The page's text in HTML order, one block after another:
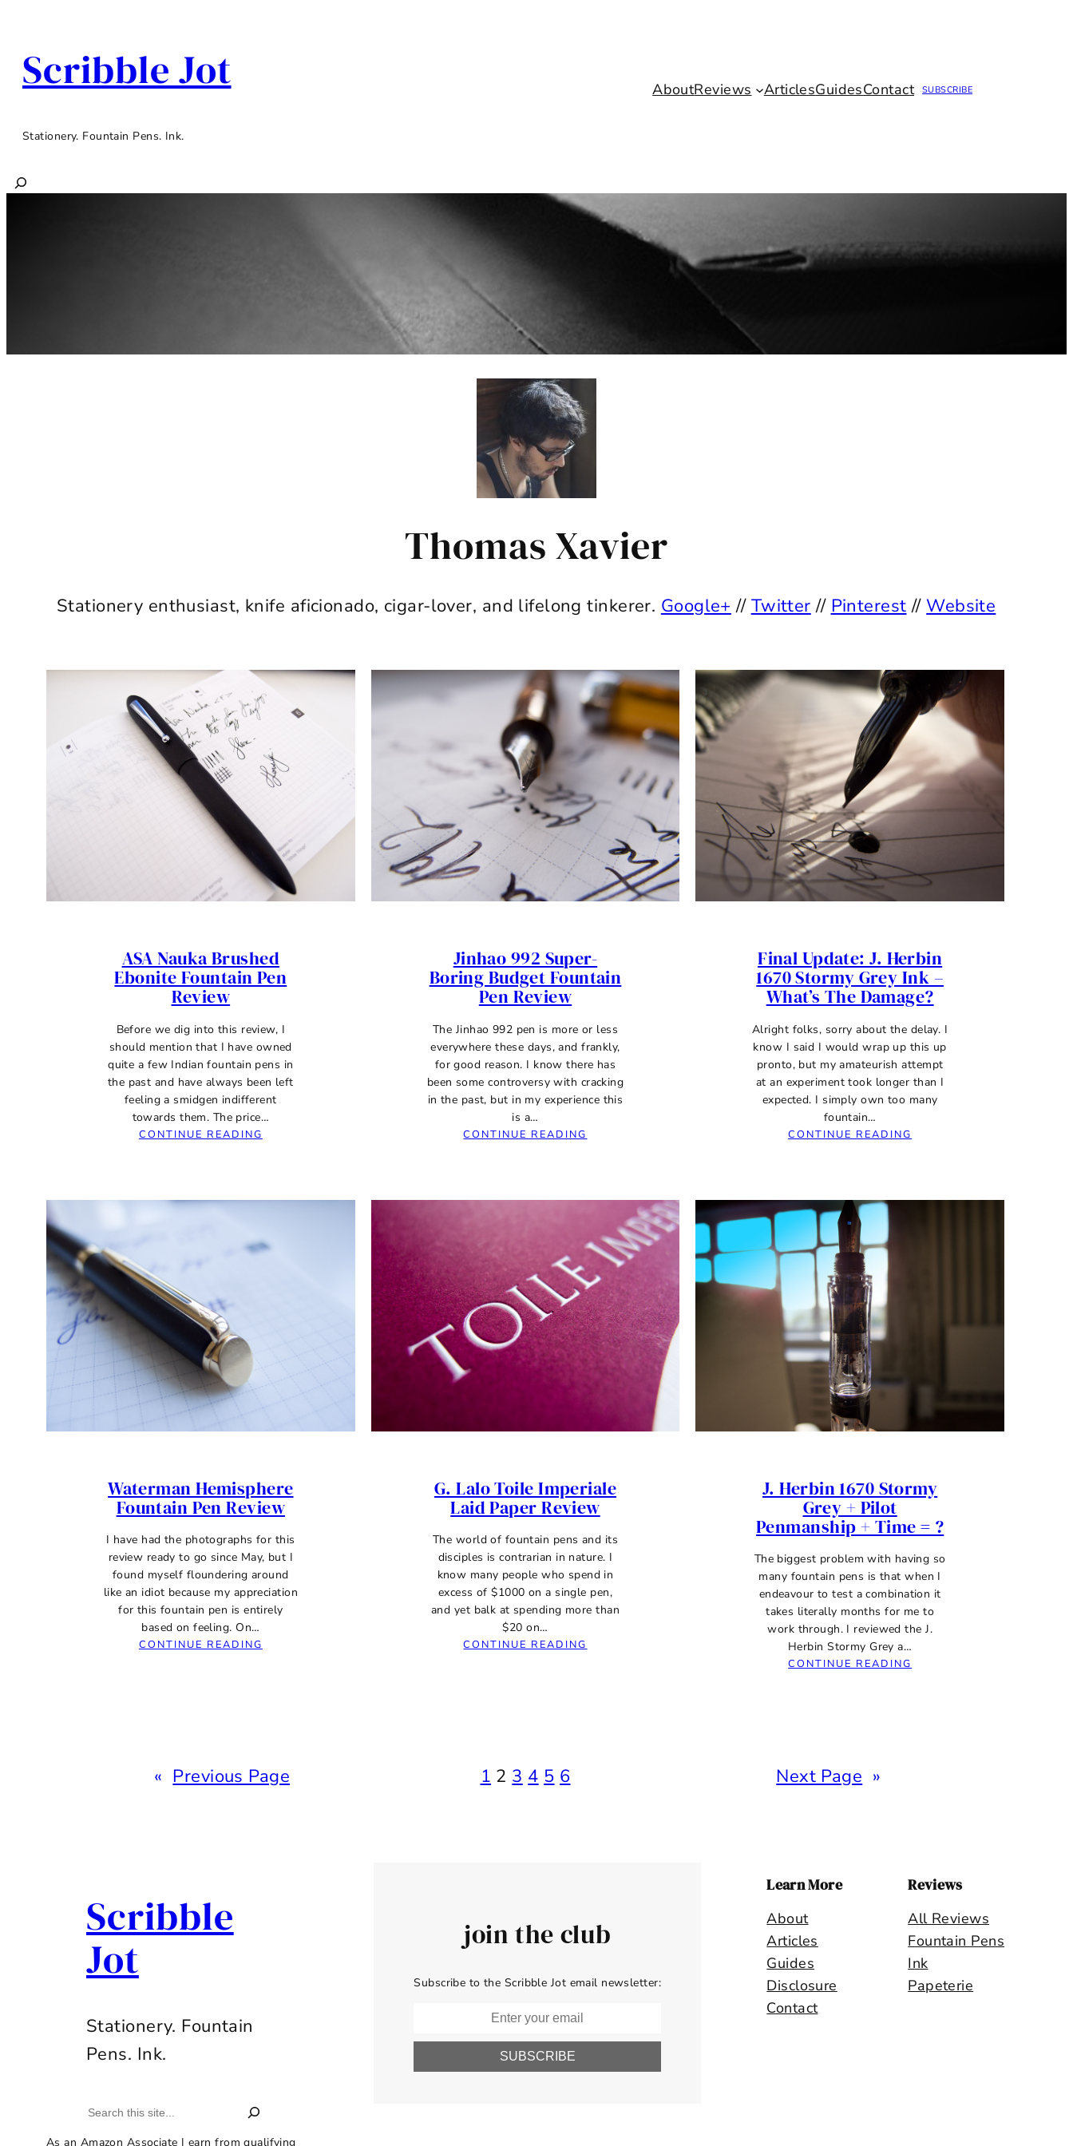
Scribble Jot
Stationery. Fountain Pens. Ink.
AboutReviews ArticlesGuidesContact SUBSCRIBE
Search
Thomas Xavier
Stationery enthusiast, knife aficionado, cigar-lover, and lifelong tinkerer. Google+ // Twitter // Pinterest //Website
ASA Nauka Brushed
Ebonite Fountain Pen
Review
Before we dig into this review, I
should mention that I have owned
quite a few Indian fountain pens in
the past and have always been left
feeling a smidgen indifferent
towards them. The price…
CONTINUE READING
EBONITE
REVIEW
Jinhao 992 Super-
Boring Budget Fountain
Pen Review
The Jinhao 992 pen is more or less
everywhere these days, and frankly,
for good reason. I know there has
been some controversy with cracking
in the past, but in my experience this
is a…
CONTINUE READING
BORING
BUDGET
FOUNTAIN
PEN
REVIEW
Final Update: J. Herbin
1670 Stormy Grey Ink –
What’s The Damage?
Alright folks, sorry about the delay. I
know I said I would wrap up this up
pronto, but my amateurish attempt
at an experiment took longer than I
expected. I simply own too many
fountain…
CONTINUE READING
HERBIN
DAMAGE?
Waterman Hemisphere
Fountain Pen Review
I have had the photographs for this
review ready to go since May, but I
found myself floundering around
like an idiot because my appreciation
for this fountain pen is entirely
based on feeling. On…
CONTINUE READING
G. Lalo Toile Imperiale
Laid Paper Review
The world of fountain pens and its
disciples is contrarian in nature. I
know many people who spend in
excess of $1000 on a single pen,
and yet balk at spending more than
$20 on…
CONTINUE READING
J. Herbin 1670 Stormy
Grey + Pilot
Penmanship + Time = ?
The biggest problem with having so
many fountain pens is that when I
endeavour to test a combination it
takes literally months for me to
work through. I reviewed the J.
Herbin Stormy Grey a…
CONTINUE READING
« Previous Page 1 2 3 4 5 6 Next Page »
Scribble
Jot
Stationery. Fountain
Pens. Ink.
Search
As an Amazon Associate I earn from qualifying
join the club
Subscribe to the Scribble Jot email newsletter:
SUBSCRIBE
Learn More
About
Articles
Guides
Disclosure
Contact
Reviews
All Reviews
Fountain Pens
Ink
Papeterie